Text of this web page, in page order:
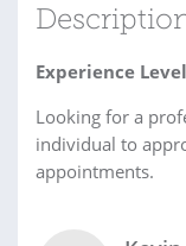
Experience
Looking for a
individual to
appointments.